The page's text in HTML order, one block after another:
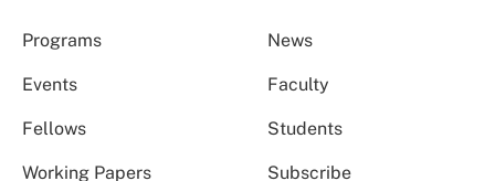
Programs News
Events Faculty
Fellows Students
Working Papers Subscribe